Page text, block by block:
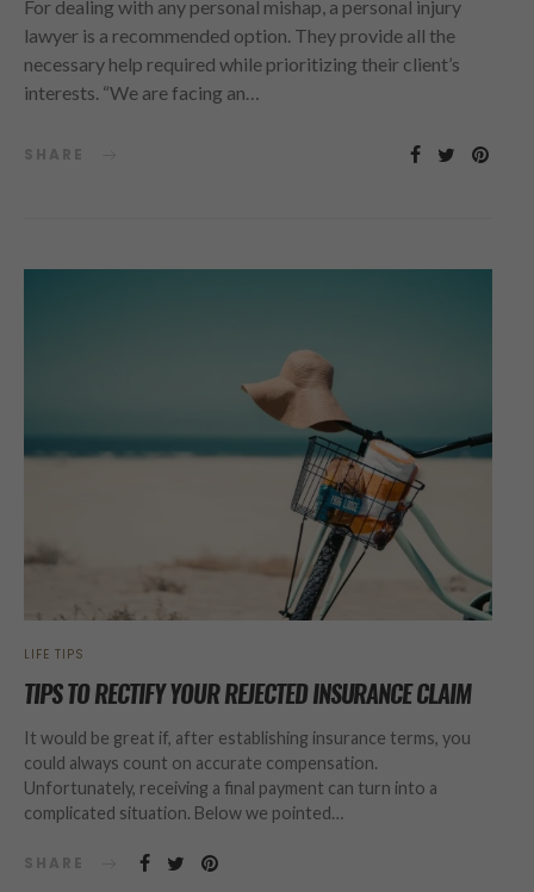
For dealing with any personal mishap, a personal injury
lawyer is a recommended option. They provide all the
necessary help required while prioritizing their client’s
interests. “We are facing an…
SHARE
LIFE TIPS
TIPS TO RECTIFY YOUR REJECTED INSURANCE CLAIM
It would be great if, after establishing insurance terms, you
could always count on accurate compensation.
Unfortunately, receiving a final payment can turn into a
complicated situation. Below we pointed…
SHARE